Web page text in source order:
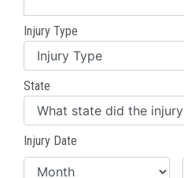
Injury Type
State
Injury Date